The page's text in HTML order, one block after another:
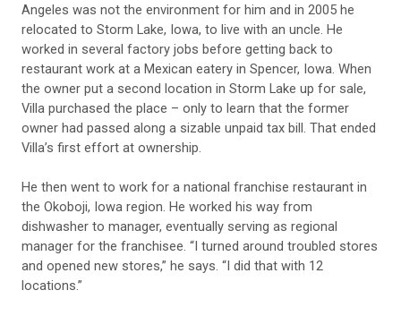
Angeles was not the environment for him and in 2005 he
relocated to Storm Lake, Iowa, to live with an uncle. He
worked in several factory jobs before getting back to
restaurant work at a Mexican eatery in Spencer, Iowa. When
the owner put a second location in Storm Lake up for sale,
Villa purchased the place – only to learn that the former
owner had passed along a sizable unpaid tax bill. That ended
Villa’s first effort at ownership.
He then went to work for a national franchise restaurant in
the Okoboji, Iowa region. He worked his way from
dishwasher to manager, eventually serving as regional
manager for the franchisee. “I turned around troubled stores
and opened new stores,” he says. “I did that with 12
locations.”